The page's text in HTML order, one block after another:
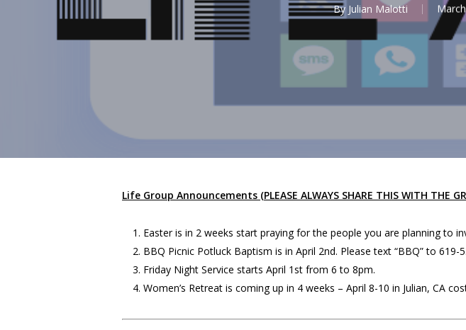
By Julian Malotti
Life Group Announcements (PLEASE ALWAYS SHARE THIS WITH THE
Easter is in 2 weeks start praying for the people you are planning to
BBQ Picnic Potluck Baptism is in April 2nd. Please text “BBQ” to
Friday Night Service starts April 1st from 6 to 8pm.
Women’s Retreat is coming up in 4 weeks – April 8-10 in Julian, CA